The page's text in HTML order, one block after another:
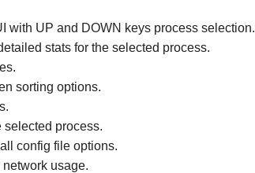
with UP and DOWN keys process selection.
stats for the selected process.
sorting options.
selected process.
config file options.
usage.